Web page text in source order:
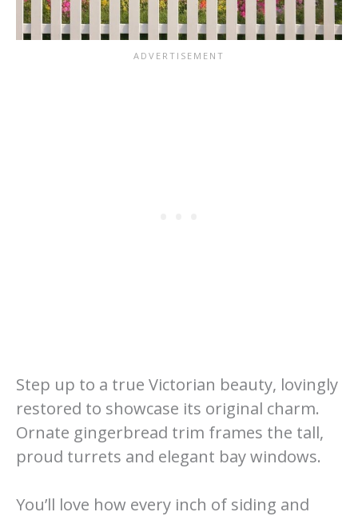
Step up to a true Victorian beauty, lovingly
restored to showcase its original charm.
Ornate gingerbread trim frames the tall,
proud turrets and elegant bay windows.
You’ll love how every inch of siding and